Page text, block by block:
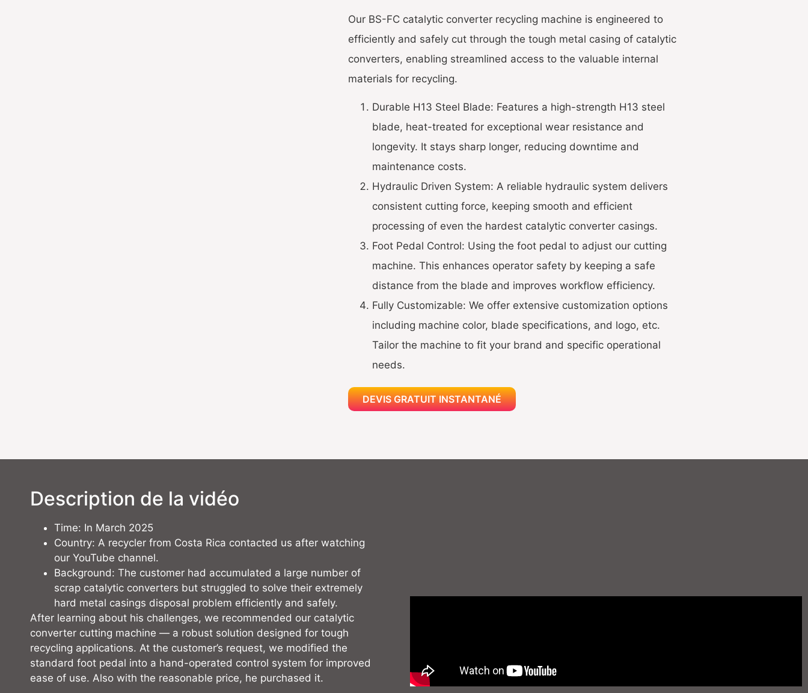
Our BS-FC catalytic converter recycling machine is engineered to
efficiently and safely cut through the tough metal casing of catalytic
converters, enabling streamlined access to the valuable internal
materials for recycling.
Durable H13 Steel Blade: Features a high-strength H13 steel
blade, heat-treated for exceptional wear resistance and
longevity. It stays sharp longer, reducing downtime and
maintenance costs.
Hydraulic Driven System: A reliable hydraulic system delivers
consistent cutting force, keeping smooth and efficient
processing of even the hardest catalytic converter casings.
Foot Pedal Control: Using the foot pedal to adjust our cutting
machine. This enhances operator safety by keeping a safe
distance from the blade and improves workflow efficiency.
Fully Customizable: We offer extensive customization options
including machine color, blade specifications, and logo, etc.
Tailor the machine to fit your brand and specific operational
needs.
DEVIS GRATUIT INSTANTANÉ
Description de la vidéo
Time: In March 2025
Country: A recycler from Costa Rica contacted us after watching
our YouTube channel.
Background: The customer had accumulated a large number of
scrap catalytic converters but struggled to solve their extremely
hard metal casings disposal problem efficiently and safely.
After learning about his challenges, we recommended our catalytic
converter cutting machine — a robust solution designed for tough
recycling applications. At the customer’s request, we modified the
standard foot pedal into a hand-operated control system for improved
ease of use. Also with the reasonable price, he purchased it.